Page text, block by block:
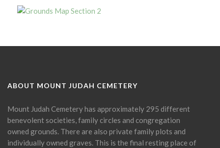
ABOUT MOUNT JUDAH CEMETERY
Mount Judah Cemetery has approximately 295 different
benevolent societies, family circles and congregation
owned grounds. There are also private family plots and
individually owned graves. This is the final resting place of